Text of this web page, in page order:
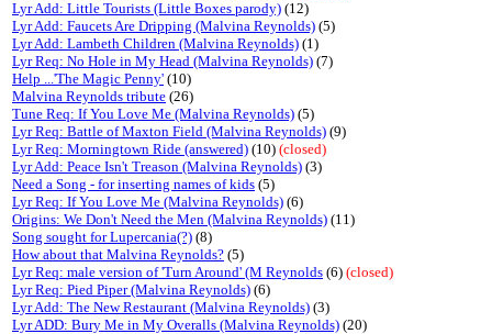
Lyr Add: Little Tourists (Little Boxes parody) (12)
Lyr Add: Faucets Are Dripping (Malvina Reynolds) (5)
Lyr Add: Lambeth Children (Malvina Reynolds) (1)
Lyr Req: No Hole in My Head (Malvina Reynolds) (7)
Help ...'The Magic Penny' (10)
Malvina Reynolds tribute (26)
Tune Req: If You Love Me (Malvina Reynolds) (5)
Lyr Req: Battle of Maxton Field (Malvina Reynolds) (9)
Lyr Req: Morningtown Ride (answered) (10) (closed)
Lyr Add: Peace Isn't Treason (Malvina Reynolds) (3)
Need a Song - for inserting names of kids (5)
Lyr Req: If You Love Me (Malvina Reynolds) (6)
Origins: We Don't Need the Men (Malvina Reynolds) (11)
Song sought for Lupercania(?) (8)
How about that Malvina Reynolds? (5)
Lyr Req: male version of 'Turn Around' (M Reynolds (6) (closed)
Lyr Req: Pied Piper (Malvina Reynolds) (6)
Lyr Add: The New Restaurant (Malvina Reynolds) (3)
Lyr ADD: Bury Me in My Overalls (Malvina Reynolds) (20)